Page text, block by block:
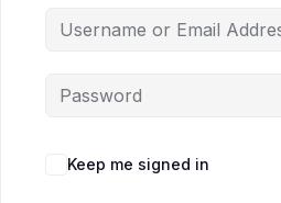
Keep me signed in